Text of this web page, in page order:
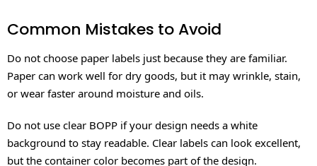
Common Mistakes to Avoid
Do not choose paper labels just because they are familiar.
Paper can work well for dry goods, but it may wrinkle, stain,
or wear faster around moisture and oils.
Do not use clear BOPP if your design needs a white
background to stay readable. Clear labels can look excellent,
but the container color becomes part of the design.